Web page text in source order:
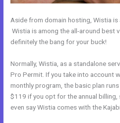
Aside from domain hosting, Wistia is
Wistia is among the all-around best
definitely the bang for your buck!
Normally, Wistia, as a standalone
Pro Permit. If you take into account
monthly program, the basic plan
$119 if you opt for the annual billing,
even say Wistia comes with the